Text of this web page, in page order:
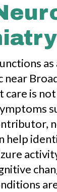
as
care is
help